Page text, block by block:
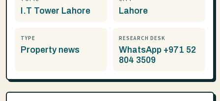
I.T Tower Lahore Lahore
TYPE
Property news
RESEARCH DESK
WhatsApp +971 52
804 3509